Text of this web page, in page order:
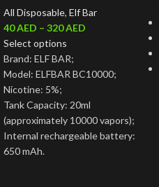
All Disposable, Elf Bar
40AED – 320AED
Select options
Brand: ELF BAR;
Model: ELFBAR BC10000;
Nicotine: 5%;
Tank Capacity: 20ml
(approximately 10000 vapors);
Internal rechargeable battery:
650 mAh.